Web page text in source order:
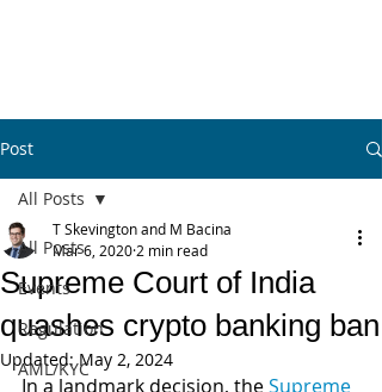
Post
All Posts
Events
Regulation
AML/KYC
All Posts
Supreme Court of India
quashes crypto banking ban
T Skevington and M Bacina
Mar 6, 2020 2 min read
Updated:May 2, 2024
In a landmark decision, the Supreme